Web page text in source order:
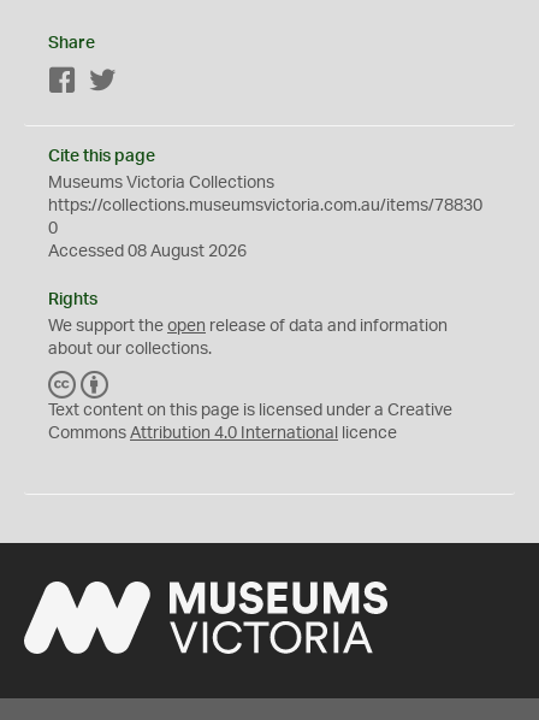
Share
Facebook
Cite this page
Museums Victoria Collections
https://collections.museumsvictoria.com.au/items/78830
0
Accessed 08 August 2026
Rights
We support the open release of data and information
about our collections.
C
C
Y
Text content on this page is licensed under a Creative
Commons Attribution 4.0 International licence